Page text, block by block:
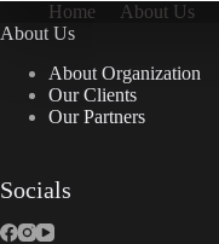
Home About Us
About Us
About Organization
Our Clients
Our Partners
Socials